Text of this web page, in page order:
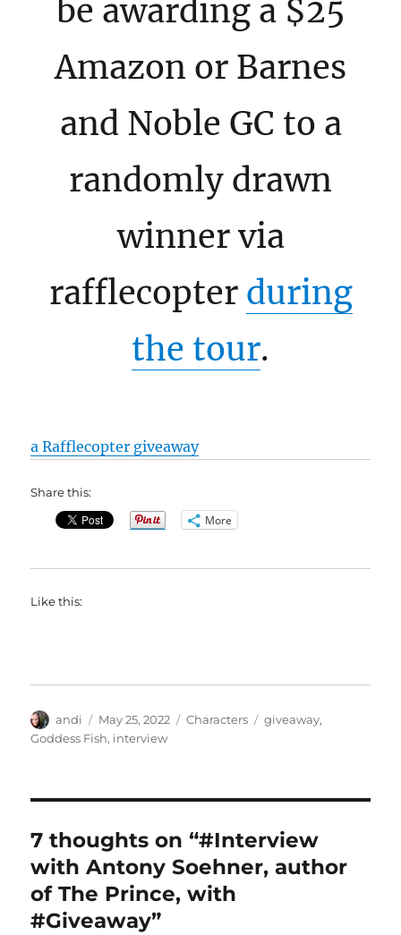
be awarding a $25
Amazon or Barnes
and Noble GC to a
randomly drawn
winner via
rafflecopter during
the tour.
a Rafflecopter giveaway
Share this:
More
Like this:
Author
andi
Posted
on
May 25, 2022 Categories
Characters Tags
giveaway,
Goddess Fish, interview
7 thoughts on “#Interview
with Antony Soehner, author
of The Prince, with
#Giveaway”